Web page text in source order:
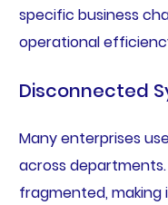
specific business
operational
Disconnected
Many enterprises
across
fragmented,